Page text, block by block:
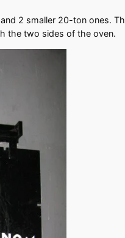
2 smaller 20-ton ones.
the two sides of the oven.